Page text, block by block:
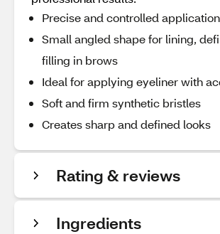
Precise and controlled application
Small angled shape for lining,
filling in brows
Ideal for applying eyeliner with
Soft and firm synthetic bristles
Creates sharp and defined looks
Rating & reviews
Ingredients